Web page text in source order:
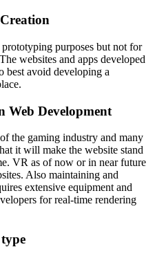
purposes but not for
websites and apps developed
best avoid developing a
Development
the gaming industry and many
it will make the website stand
VR as of now or in near future
Also maintaining and
extensive equipment and
for real-time rendering